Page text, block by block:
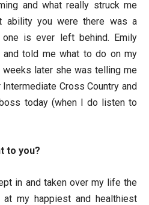
and what really struck me
ability you were there was a
is ever left behind. Emily
told me what to do on my
later she was telling me
Cross Country and
today (when I do listen to
to you?
in and taken over my life the
my happiest and healthiest